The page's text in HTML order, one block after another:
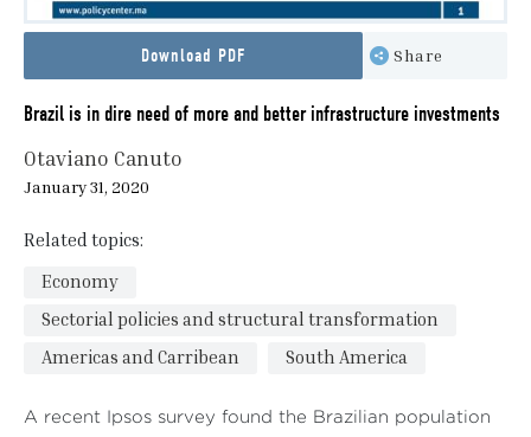
Download PDF Share
Brazil is in dire need of more and better infrastructure investments
Otaviano Canuto
January 31, 2020
Related topics:
Economy
Sectorial policies and structural transformation
Americas and Carribean
South America
A recent Ipsos survey found the Brazilian population